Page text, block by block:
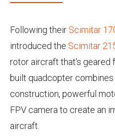
Following their Scimitar
introduced the Scimitar
rotor aircraft that's geared
built quadcopter
construction, powerful
FPV camera to create an
aircraft.